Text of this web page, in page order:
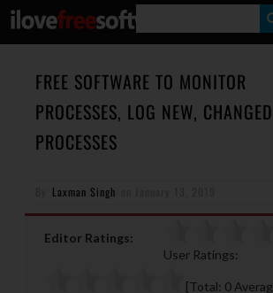
FREE SOFTWARE TO MONITOR
PROCESSES, LOG NEW, CHANGED
PROCESSES
Laxman Singh
Editor Ratings:
User Ratings:
[Total: 0